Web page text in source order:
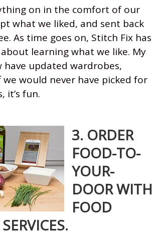
on in the comfort of our
what we liked, and sent back
As time goes on, Stitch Fix has
learning what we like. My
have updated wardrobes,
would never have picked for
it’s fun.
3. ORDER
FOOD-TO-
YOUR-
DOOR WITH
FOOD